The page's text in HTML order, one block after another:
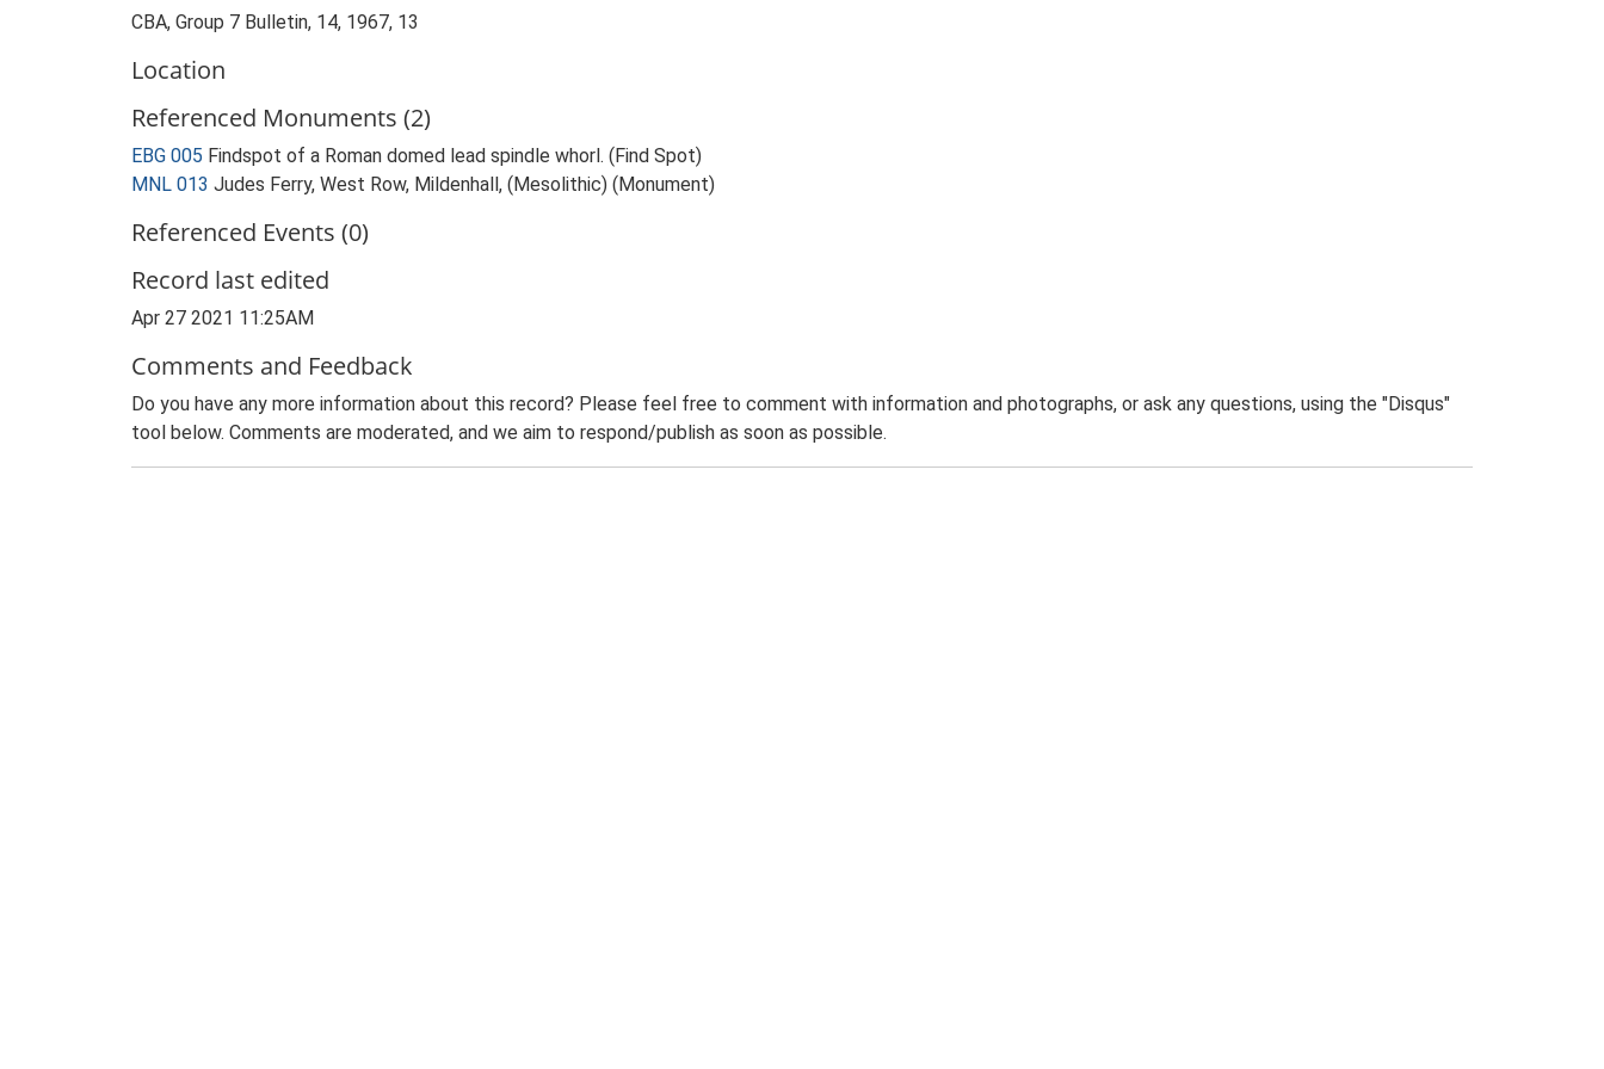
CBA, Group 7 Bulletin, 14, 1967, 13
Location
Referenced Monuments (2)
EBG 005 Findspot of a Roman domed lead spindle whorl. (Find Spot)
MNL 013 Judes Ferry, West Row, Mildenhall, (Mesolithic) (Monument)
Referenced Events (0)
Record last edited
Apr 27 2021 11:25AM
Comments and Feedback
Do you have any more information about this record? Please feel free to comment with information and photographs, or ask any questions, using the "Disqus"
tool below. Comments are moderated, and we aim to respond/publish as soon as possible.